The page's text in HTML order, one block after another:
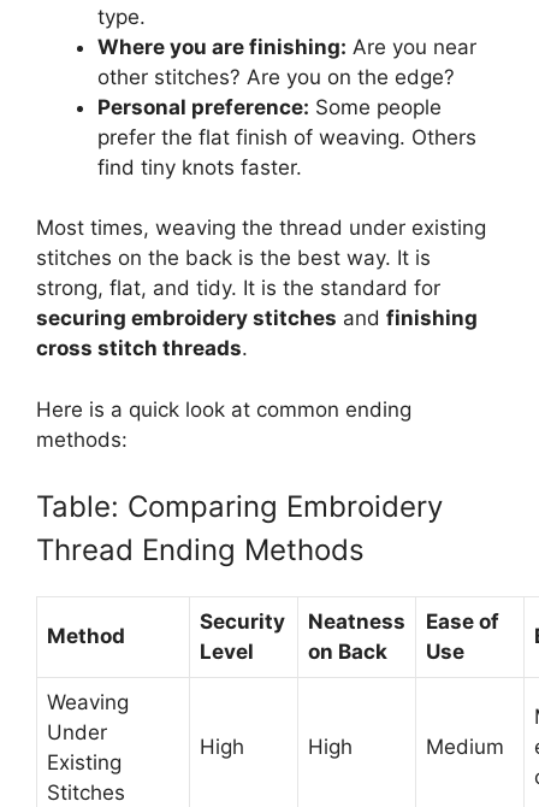
type.
Where you are finishing: Are you near
other stitches? Are you on the edge?
Personal preference: Some people
prefer the flat finish of weaving. Others
find tiny knots faster.
Most times, weaving the thread under existing
stitches on the back is the best way. It is
strong, flat, and tidy. It is the standard for
securing embroidery stitches and finishing
cross stitch threads.
Here is a quick look at common ending
methods:
Table: Comparing Embroidery
Thread Ending Methods
Method
Security
Level
Neatness
on Back
Ease of
Use
Weaving
Under
Existing
Stitches
High High Medium